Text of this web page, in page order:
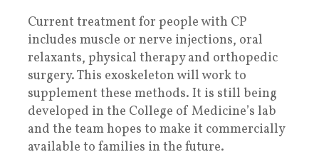
Current treatment for people with CP
includes muscle or nerve injections, oral
relaxants, physical therapy and orthopedic
surgery. This exoskeleton will work to
supplement these methods. It is still being
developed in the College of Medicine’s lab
and the team hopes to make it commercially
available to families in the future.